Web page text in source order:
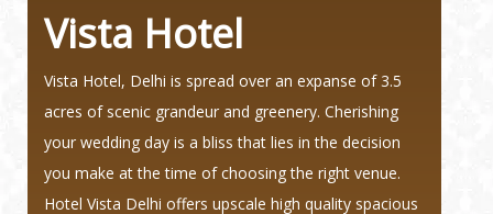
Vista Hotel
Vista Hotel, Delhi is spread over an expanse of 3.5
acres of scenic grandeur and greenery. Cherishing
your wedding day is a bliss that lies in the decision
you make at the time of choosing the right venue.
Hotel Vista Delhi offers upscale high quality spacious